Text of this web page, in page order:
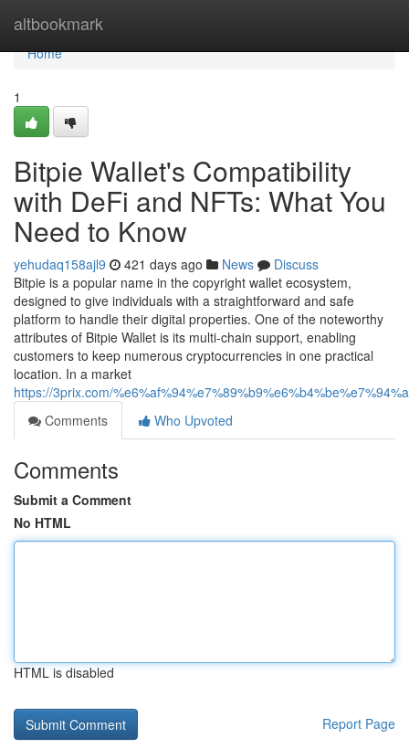
altbookmark
Home
Home
1
Bitpie Wallet's Compatibility
with DeFi and NFTs: What You
Need to Know
yehudaq158ajl9 421 days ago News
Discuss
Bitpie is a popular name in the copyright wallet ecosystem,
designed to give individuals with a straightforward and safe
platform to handle their digital properties. One of the noteworthy
attributes of Bitpie Wallet is its multi-chain support, enabling
customers to keep numerous cryptocurrencies in one practical
location. In a market
https://3prix.com/
Comments
Who Upvoted
Comments
Submit a Comment
No HTML
HTML is disabled
Report Page